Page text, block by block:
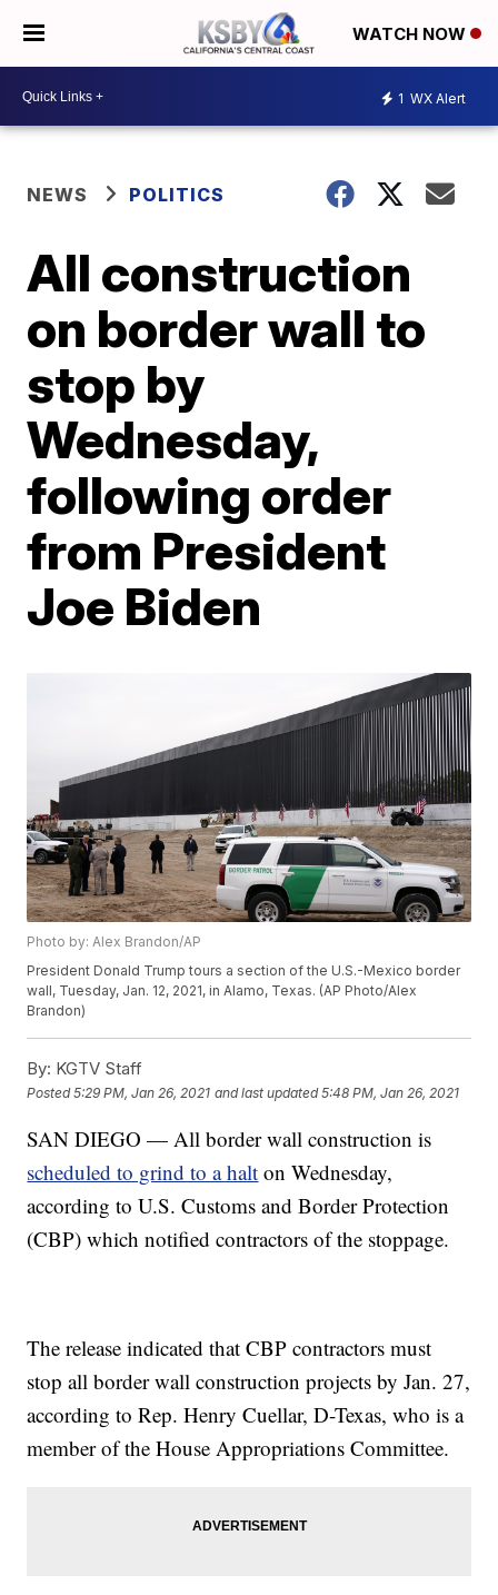
WATCH NOW
1 WX Alert
NEWS POLITICS
All construction
on border wall to
stop by
Wednesday,
following order
from President
Joe Biden
Photo by: Alex Brandon/AP
President Donald Trump tours a section of the U.S.-Mexico border
wall, Tuesday, Jan. 12, 2021, in Alamo, Texas. (AP Photo/Alex
Brandon)
By: KGTV Staff
Posted5:29 PM, Jan 26, 2021 and last updated 5:48 PM, Jan 26, 2021
SAN DIEGO — All border wall construction is
scheduled to grind to a halt on Wednesday,
according to U.S. Customs and Border Protection
(CBP) which notified contractors of the stoppage.
The release indicated that CBP contractors must
stop all border wall construction projects by Jan. 27,
according to Rep. Henry Cuellar, D-Texas, who is a
member of the House Appropriations Committee.